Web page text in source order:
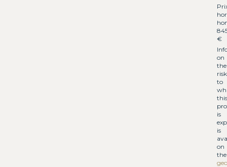
€
on
the
to
this
is
is
on
the